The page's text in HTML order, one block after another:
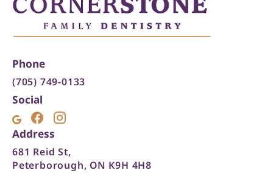
Phone
(705) 749-0133
Social
Address
681 Reid St,
Peterborough, ON K9H 4H8